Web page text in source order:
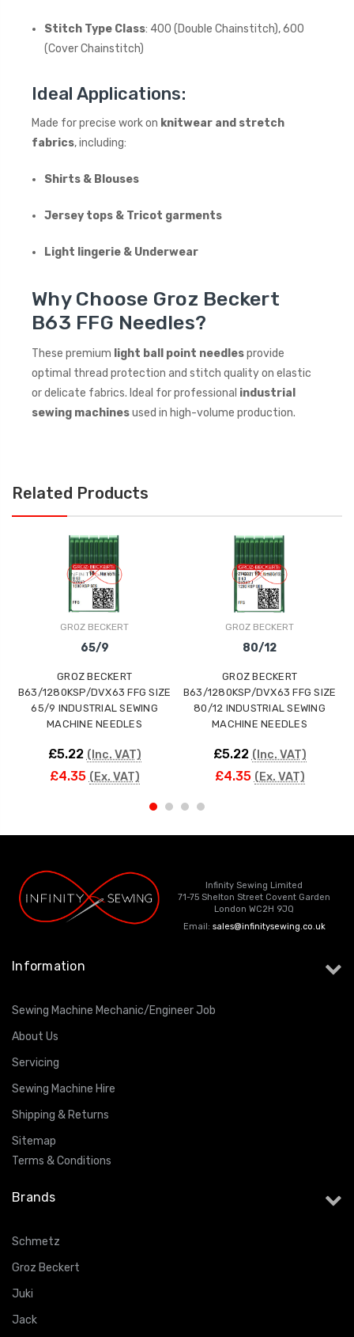
Stitch Type Class: 400 (Double Chainstitch), 600
(Cover Chainstitch)
Ideal Applications:
Made for precise work on knitwear and stretch
fabrics, including:
Shirts & Blouses
Jersey tops & Tricot garments
Light lingerie & Underwear
Why Choose Groz Beckert
B63 FFG Needles?
These premium light ball point needlesprovide
optimal thread protection and stitch quality on elastic
or delicate fabrics. Ideal for professional industrial
sewing machinesused in high-volume production.
Related Products
GROZ BECKERT
65/9
GROZ BECKERT
B63/1280KSP/DVX63 FFG SIZE
65/9 INDUSTRIAL SEWING
MACHINE NEEDLES
£5.22 (Inc. VAT)
£4.35 (Ex. VAT)
GROZ BECKERT
80/12
GROZ BECKERT
B63/1280KSP/DVX63 FFG SIZE
80/12 INDUSTRIAL SEWING
MACHINE NEEDLES
£5.22 (Inc. VAT)
£4.35 (Ex. VAT)
Infinity Sewing Limited
71-75 Shelton Street Covent Garden
London WC2H 9JQ
Email: sales@infinitysewing.co.uk
Information
Sewing Machine Mechanic/Engineer Job
About Us
Servicing
Sewing Machine Hire
Shipping & Returns
Sitemap
Terms & Conditions
Brands
Schmetz
Groz Beckert
Juki
Jack